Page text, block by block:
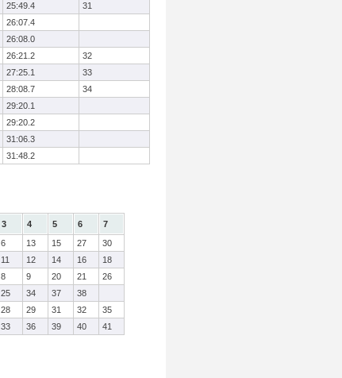
25:49.4
31
26:07.4
26:08.0
26:21.2
32
27:25.1
33
28:08.7
34
29:20.1
29:20.2
31:06.3
31:48.2
3 4 5 6
7
6 13 15 27
30
11 12 14 16
18
8 9 20 21
26
25 34 37
38
28 29 31 32
35
33 36 39 40 41